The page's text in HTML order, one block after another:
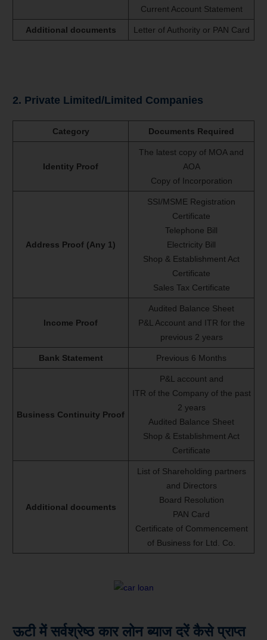
Current Account Statement
Additional documents Letter of Authority or PAN Card
2. Private Limited/Limited Companies
Category Documents Required
Identity Proof
The latest copy of MOA and
AOA
Copy of Incorporation
Address Proof (Any 1)
SSI/MSME Registration
Certificate
Telephone Bill
Electricity Bill
Shop & Establishment Act
Certificate
Sales Tax Certificate
Income Proof
Audited Balance Sheet
P&L Account and ITR for the
previous 2 years
Bank Statement Previous 6 Months
Business Continuity Proof
P&L account and
ITR of the Company of the past
2 years
Audited Balance Sheet
Shop & Establishment Act
Certificate
Additional documents
List of Shareholding partners
and Directors
Board Resolution
PAN Card
Certificate of Commencement
of Business for Ltd. Co.
ऊटी में सर्वश्रेष्ठ कार लोन ब्याज दरें कैसे प्राप्त